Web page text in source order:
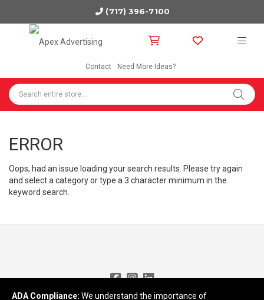
(717) 396-7100
Contact Need More Ideas?
ERROR
Oops, had an issue loading your search results. Please try again
and select a category or type a 3 character minimum in the
keyword search.
Need More Ideas?
ADA Compliance: We understand the importance of